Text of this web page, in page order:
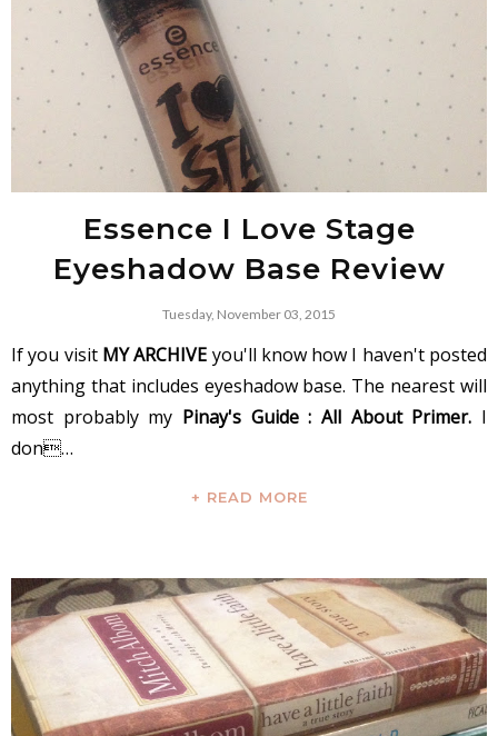
Essence I Love Stage
Eyeshadow Base Review
Tuesday, November 03, 2015
If you visit MY ARCHIVE you'll know how I haven't posted
anything that includes eyeshadow base. The nearest will
most probably my Pinay's Guide : All About Primer. I
don…
+ READ MORE